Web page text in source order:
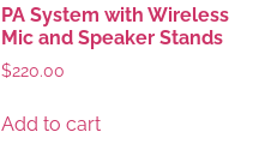
PA System with Wireless
Mic and Speaker Stands
$220.00
Add to cart